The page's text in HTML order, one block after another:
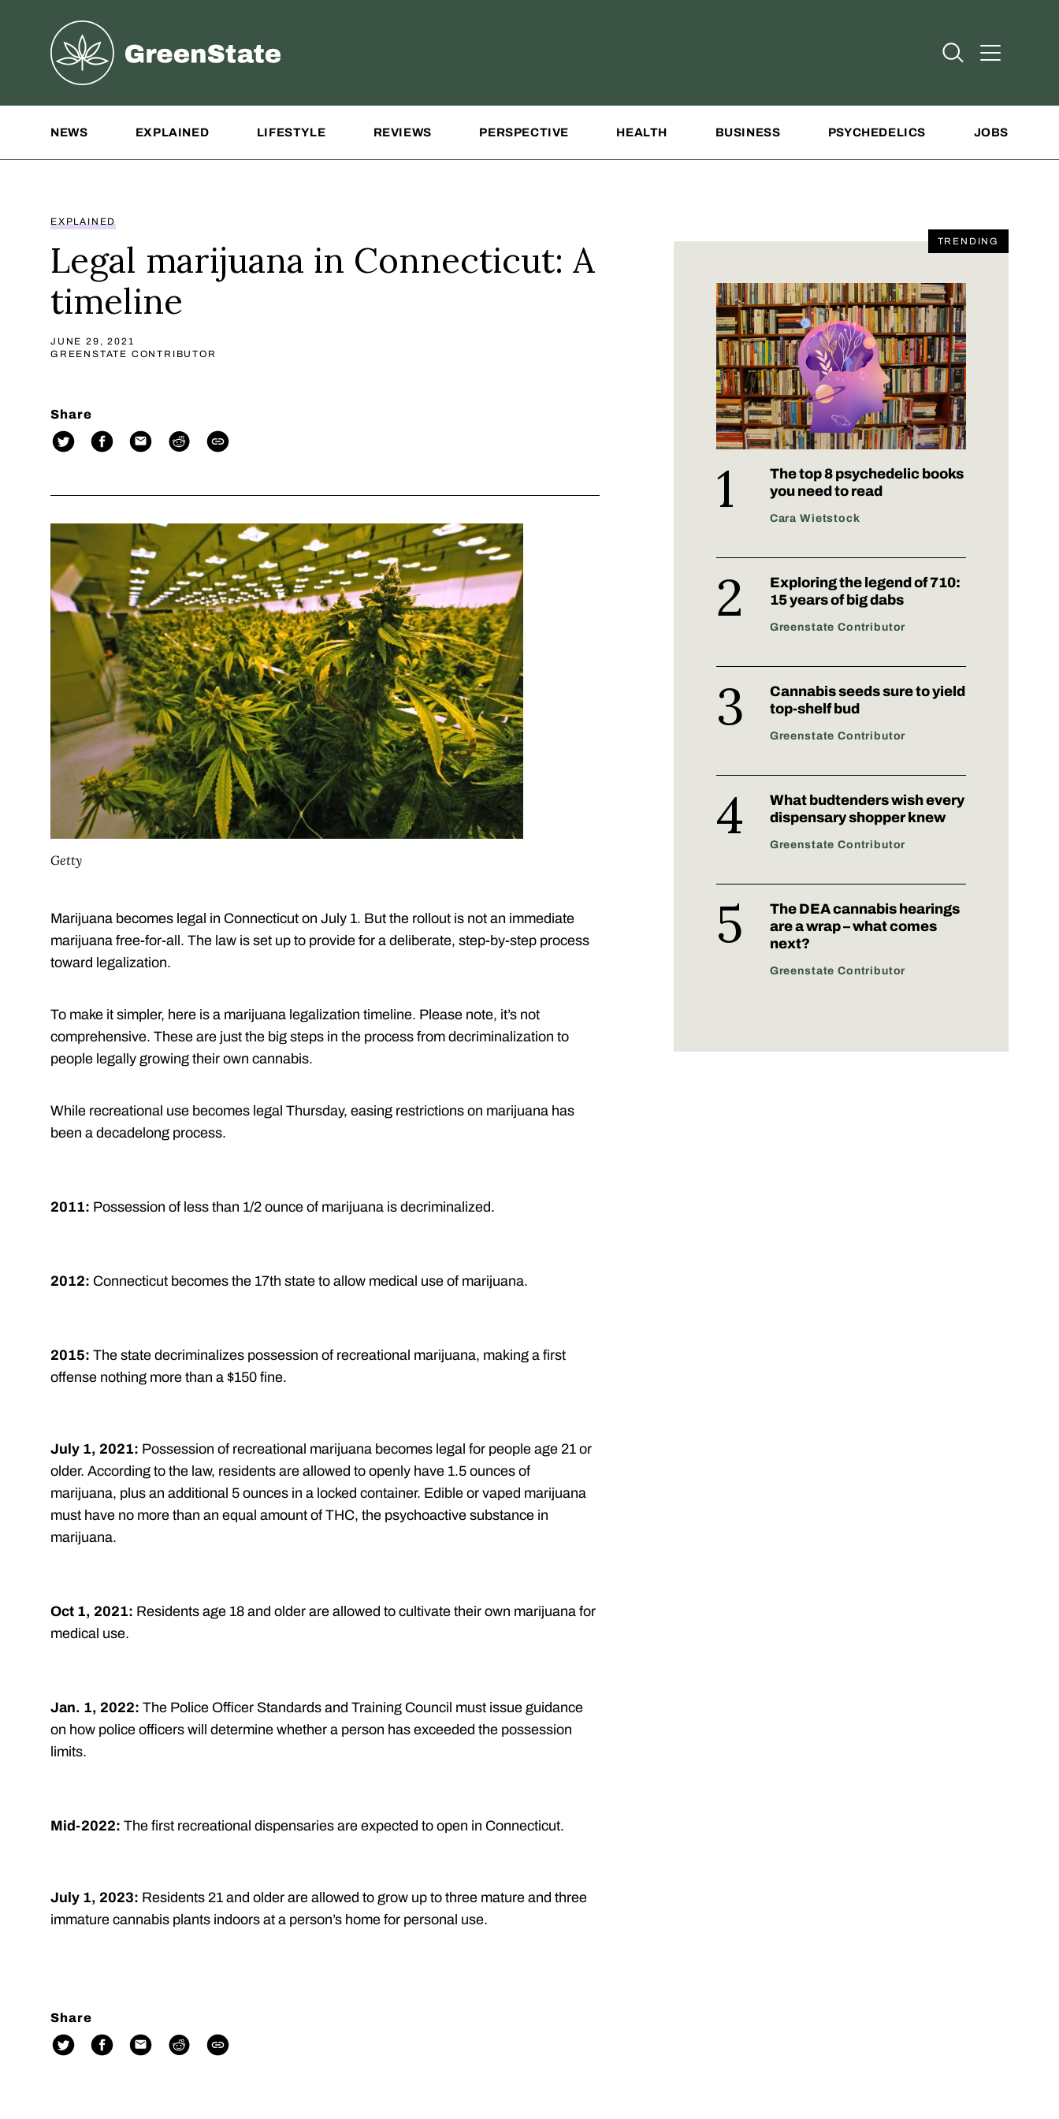
Greenstate
Open Search
Open
NEWS EXPLAINED LIFESTYLE REVIEWS PERSPECTIVE HEALTH BUSINESS PSYCHEDELICS JOBS
EXPLAINED
Legal marijuana in Connecticut: A
timeline
JUNE 29, 2021
GREENSTATE CONTRIBUTOR
Share
Getty
Marijuana becomes legal in Connecticut on July 1. But the rollout is not an immediate
marijuana free-for-all. The law is set up to provide for a deliberate, step-by-step process
toward legalization.
To make it simpler, here is a marijuana legalization timeline. Please note, it’s not
comprehensive. These are just the big steps in the process from decriminalization to
people legally growing their own cannabis.
While recreational use becomes legal Thursday, easing restrictions on marijuana has
been a decadelong process.
2011: Possession of less than 1/2 ounce of marijuana is decriminalized.
2012: Connecticut becomes the 17th state to allow medical use of marijuana.
2015: The state decriminalizes possession of recreational marijuana, making a first
offense nothing more than a $150 fine.
July 1, 2021: Possession of recreational marijuana becomes legal for people age 21 or
older. According to the law, residents are allowed to openly have 1.5 ounces of
marijuana, plus an additional 5 ounces in a locked container. Edible or vaped marijuana
must have no more than an equal amount of THC, the psychoactive substance in
marijuana.
Oct 1, 2021: Residents age 18 and older are allowed to cultivate their own marijuana for
medical use.
Jan. 1, 2022: The Police Officer Standards and Training Council must issue guidance
on how police officers will determine whether a person has exceeded the possession
limits.
Mid-2022: The first recreational dispensaries are expected to open in Connecticut.
July 1, 2023: Residents 21 and older are allowed to grow up to three mature and three
immature cannabis plants indoors at a person’s home for personal use.
Share
TRENDING
The top 8 psychedelic books
you need to read
Cara Wietstock
Exploring the legend of 710:
15 years of big dabs
Greenstate Contributor
Cannabis seeds sure to yield
top-shelf bud
Greenstate Contributor
What budtenders wish every
dispensary shopper knew
Greenstate Contributor
The DEA cannabis hearings
are a wrap – what comes
next?
Greenstate Contributor